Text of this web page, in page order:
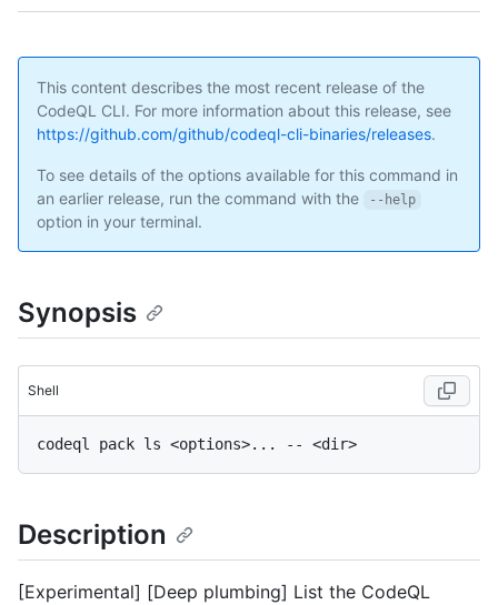
This content describes the most recent release of the
CodeQL CLI. For more information about this release, see
https://github.com/github/codeql-cli-binaries/releases.
To see details of the options available for this command in
an earlier release, run the command with the
--help
option in your terminal.
Synopsis
Shell
Description
[Experimental] [Deep plumbing] List the CodeQL